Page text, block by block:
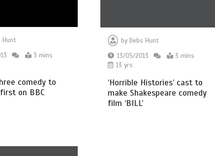
Hunt
3 mins
comedy to
on BBC
by Debs Hunt
13/05/2013
3 mins
13 yrs
‘Horrible Histories’ cast to
make Shakespeare comedy
film ‘BILL’